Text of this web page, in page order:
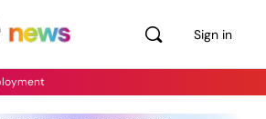
Sign in